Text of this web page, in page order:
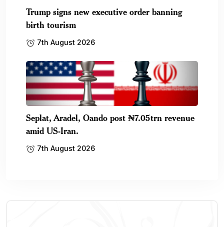
Trump signs new executive order banning
birth tourism
7th August 2026
Seplat, Aradel, Oando post ₦7.05trn revenue
amid US-Iran.
7th August 2026